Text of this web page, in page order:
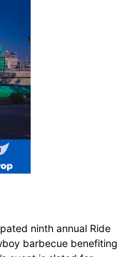
ninth annual Ride
barbecue benefiting